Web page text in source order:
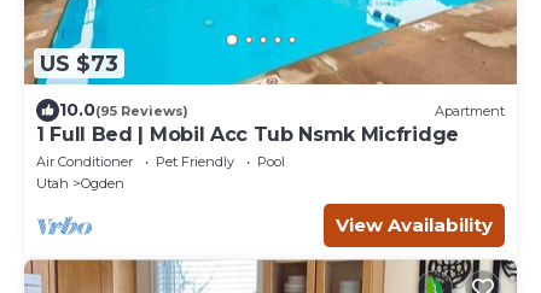
US $73
10.0(95 Reviews) Apartment
1 Full Bed | Mobil Acc Tub Nsmk Micfridge
Air Conditioner Pet Friendly
Pool
Utah
Ogden
View Availability